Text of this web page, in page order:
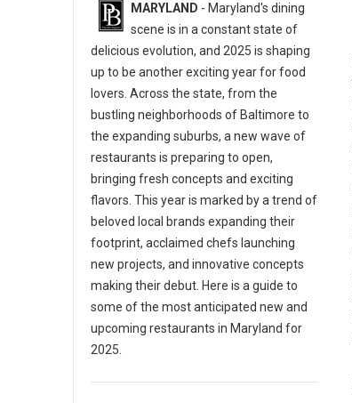
MARYLAND - Maryland's dining
scene is in a constant state of
delicious evolution, and 2025 is shaping
up to be another exciting year for food
lovers. Across the state, from the
bustling neighborhoods of Baltimore to
the expanding suburbs, a new wave of
restaurants is preparing to open,
bringing fresh concepts and exciting
flavors. This year is marked by a trend of
beloved local brands expanding their
footprint, acclaimed chefs launching
new projects, and innovative concepts
making their debut. Here is a guide to
some of the most anticipated new and
upcoming restaurants in Maryland for
2025.